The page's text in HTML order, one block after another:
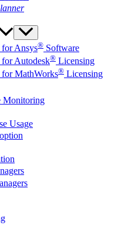
Ansys® Software
Autodesk® Licensing
MathWorks® Licensing
Monitoring
Usage